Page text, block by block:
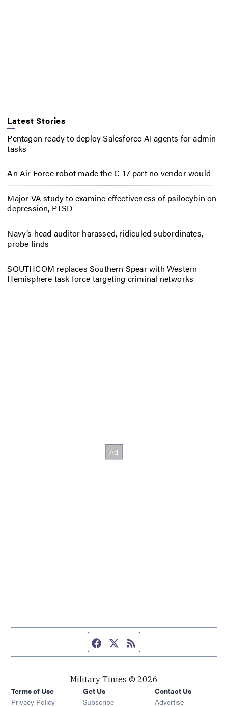
Latest Stories
Pentagon ready to deploy Salesforce AI agents for admin
tasks
An Air Force robot made the C-17 part no vendor would
Major VA study to examine effectiveness of psilocybin on
depression, PTSD
Navy’s head auditor harassed, ridiculed subordinates,
probe finds
SOUTHCOM replaces Southern Spear with Western
Hemisphere task force targeting criminal networks
Facebook page
Twitter feed
Military Times © 2026
Terms of Use
Privacy Policy
Get Us
Subscribe Opens in new window
Contact Us
Advertise